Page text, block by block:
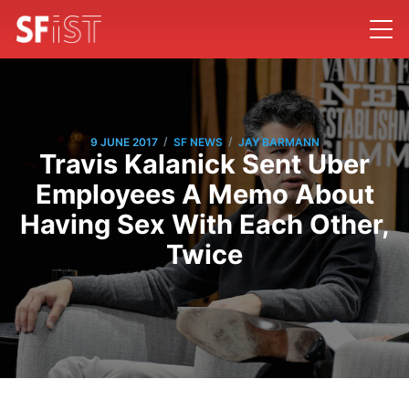
9 JUNE 2017 / SF NEWS / JAY BARMANN
Travis Kalanick Sent Uber
Employees A Memo About
Having Sex With Each Other,
Twice